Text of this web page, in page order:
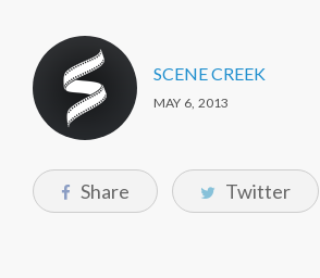
SCENE CREEK
MAY 6, 2013
Share Twitter